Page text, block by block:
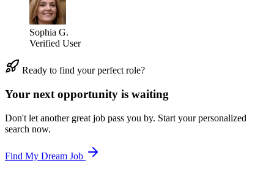
Sophia G.
Verified User
Ready to find your perfect role?
Your next opportunity is waiting
Don't let another great job pass you by. Start your personalized
search now.
Find My Dream Job